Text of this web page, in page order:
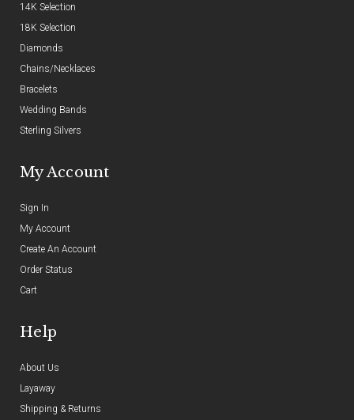
14K Selection
18K Selection
Diamonds
Chains/Necklaces
Bracelets
Wedding Bands
Sterling Silvers
My Account
Sign In
My Account
Create An Account
Order Status
Cart
Help
About Us
Layaway
Shipping & Returns